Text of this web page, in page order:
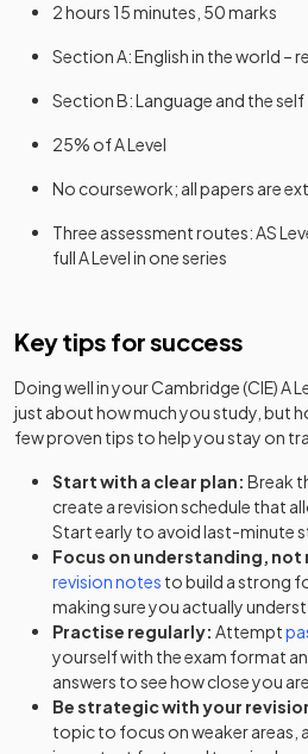
2 hours 15 minutes, 50 marks
Section A: English in the world –
Section B: Language and the
25% of A Level
No coursework; all papers are
Three assessment routes: AS
full A Level in one series
Key tips for success
Doing well in yourCambridge (CIE) A
just about how much you study, but
few proven tips to help you stay on
Start with a clear plan: Break
create a revision schedule that
Start early to avoid last-minute
Focus on understanding, not
revision notes to build a strong
making sure you actually
Practise regularly: Attempt
yourself with the exam format
answers to see how close you
Be strategic with your
topic to focus on weaker areas,